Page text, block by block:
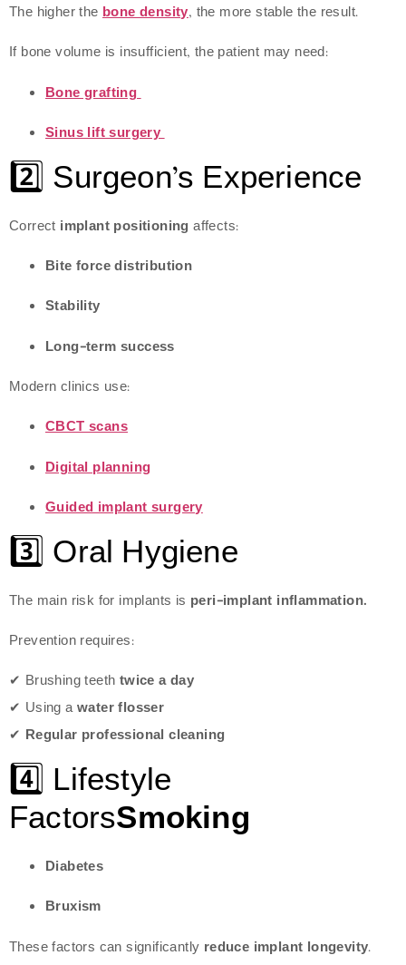
The higher thebone density, the more stable the result.
If bone volume is insufficient, the patient may need:
Bone grafting
Sinus lift surgery
2️⃣ Surgeon’s Experience
Correct implant positioningaffects:
Bite force distribution
Stability
Long-term success
Modern clinics use:
CBCT scans
Digital planning
Guided implant surgery
3️⃣ Oral Hygiene
The main risk for implants is peri-implant inflammation.
Prevention requires:
✔ Brushing teeth twice a day
✔ Using awater flosser
✔ Regular professional cleaning
4️⃣ Lifestyle
FactorsSmoking
Diabetes
Bruxism
These factors can significantly reduce implant longevity.